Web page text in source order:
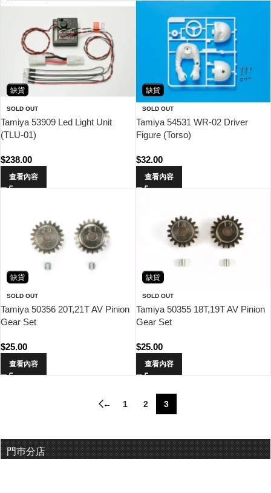
缺貨
SOLD OUT
Tamiya 53909 Led Light Unit
(TLU-01)
$238.00
查看內容
缺貨
SOLD OUT
Tamiya 54531 WR-02 Driver
Figure (Torso)
$32.00
查看內容
缺貨
SOLD OUT
Tamiya 50356 20T,21T AV Pinion
Gear Set
$25.00
查看內容
缺貨
SOLD OUT
Tamiya 50355 18T,19T AV Pinion
Gear Set
$25.00
查看內容
← 1 2 3
門巿分店